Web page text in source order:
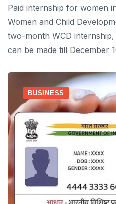
Paid internship for women
Women and Child
two-month WCD
can be made till December
BUSINESS